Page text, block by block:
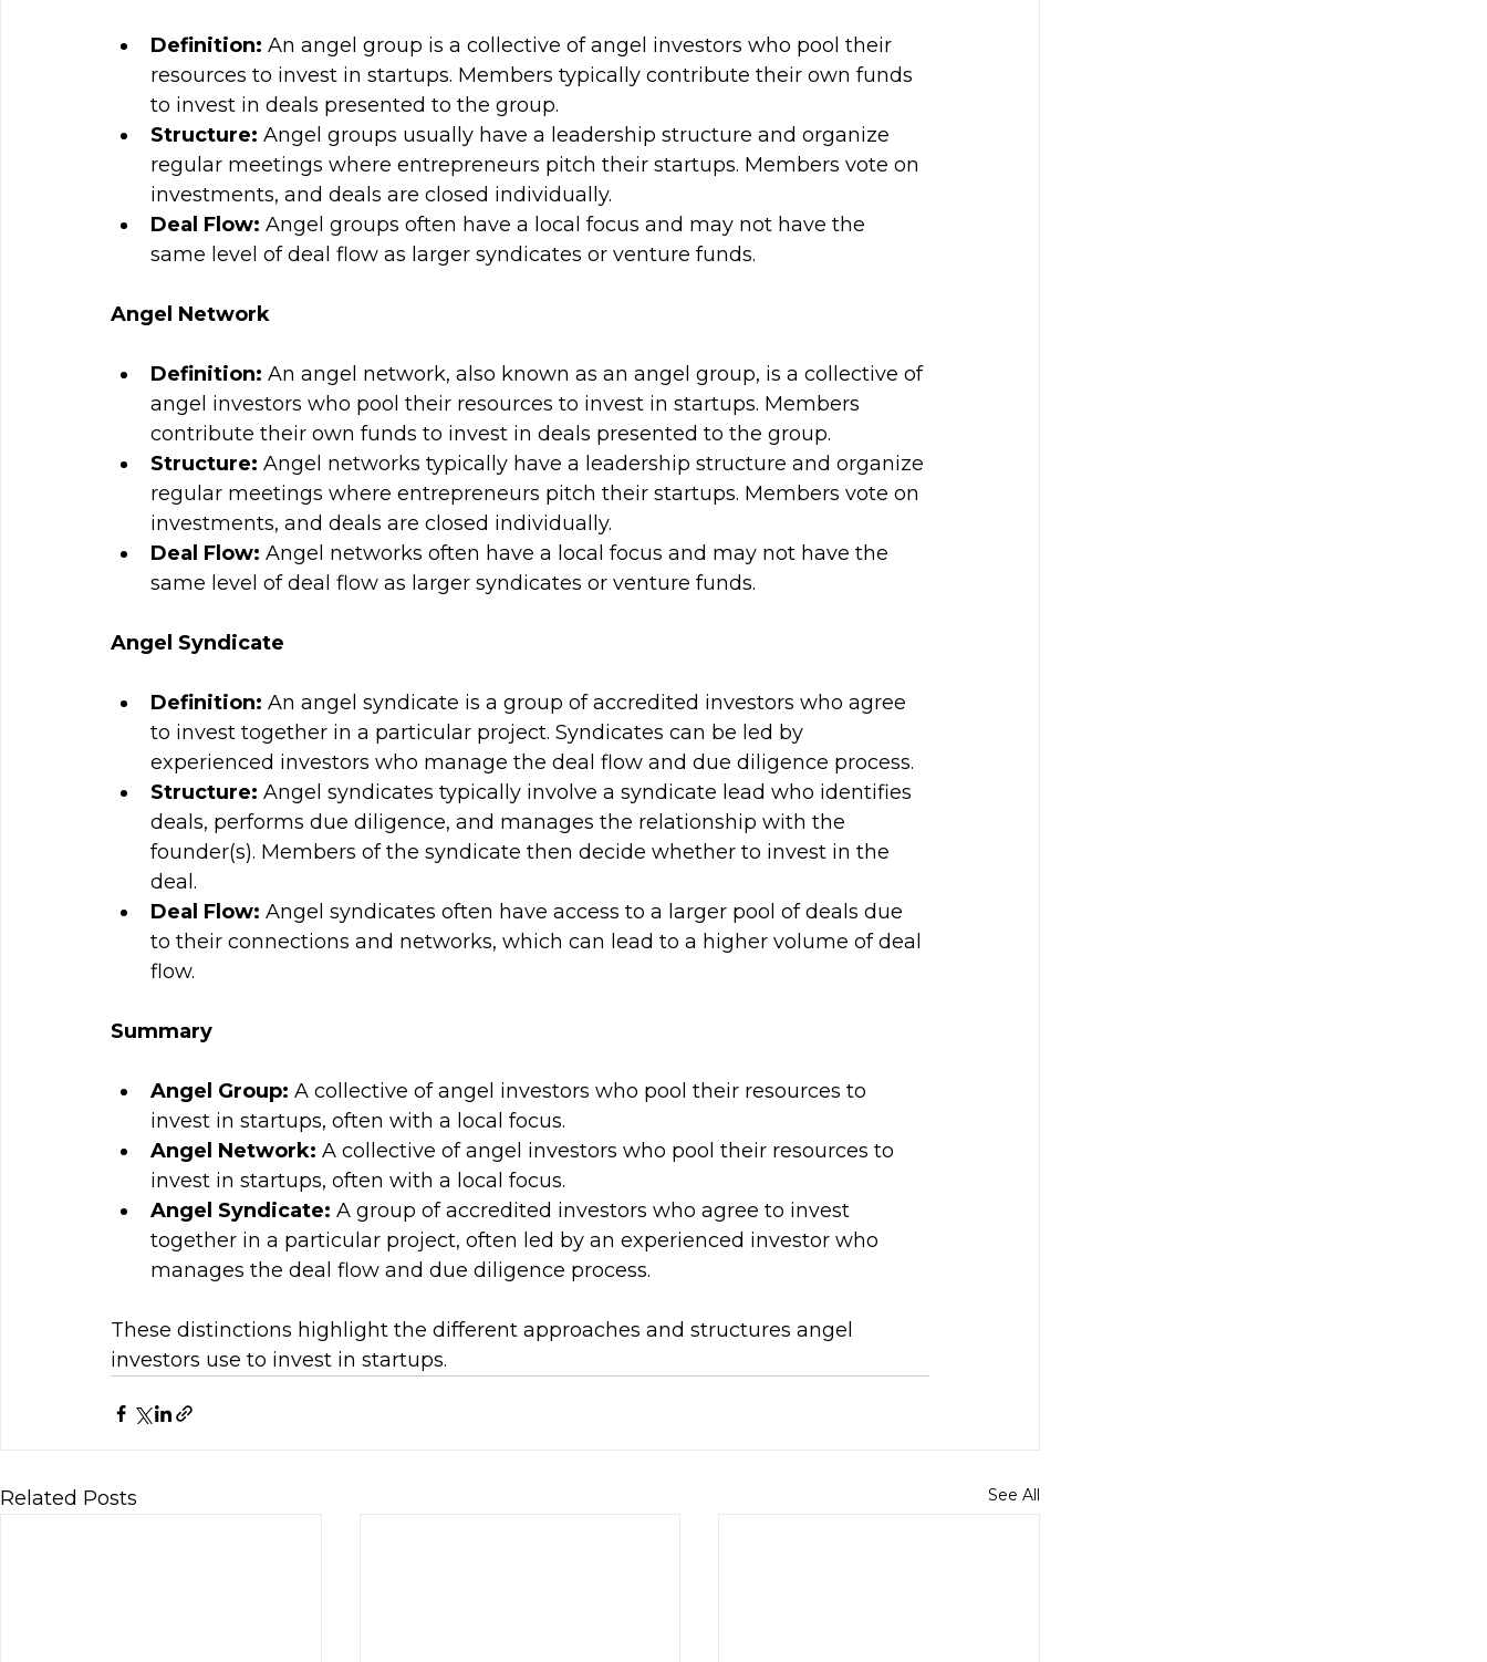
Definition: An angel group is a collective of angel investors who pool their
resources to invest in startups. Members typically contribute their own funds
to invest in deals presented to the group.
Structure: Angel groups usually have a leadership structure and organize
regular meetings where entrepreneurs pitch their startups. Members vote on
investments, and deals are closed individually.
Deal Flow: Angel groups often have a local focus and may not have the
same level of deal flow as larger syndicates or venture funds.
Angel Network
Definition: An angel network, also known as an angel group, is a collective of
angel investors who pool their resources to invest in startups. Members
contribute their own funds to invest in deals presented to the group.
Structure: Angel networks typically have a leadership structure and organize
regular meetings where entrepreneurs pitch their startups. Members vote on
investments, and deals are closed individually.
Deal Flow: Angel networks often have a local focus and may not have the
same level of deal flow as larger syndicates or venture funds.
Angel Syndicate
Definition: An angel syndicate is a group of accredited investors who agree
to invest together in a particular project. Syndicates can be led by
experienced investors who manage the deal flow and due diligence process.
Structure: Angel syndicates typically involve a syndicate lead who identifies
deals, performs due diligence, and manages the relationship with the
founder(s). Members of the syndicate then decide whether to invest in the
deal.
Deal Flow: Angel syndicates often have access to a larger pool of deals due
to their connections and networks, which can lead to a higher volume of deal
flow.
Summary
Angel Group: A collective of angel investors who pool their resources to
invest in startups, often with a local focus.
Angel Network: A collective of angel investors who pool their resources to
invest in startups, often with a local focus.
Angel Syndicate: A group of accredited investors who agree to invest
together in a particular project, often led by an experienced investor who
manages the deal flow and due diligence process.
These distinctions highlight the different approaches and structures angel
investors use to invest in startups.
Related Posts See All